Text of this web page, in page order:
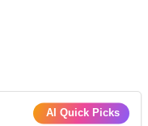
AI Quick Picks